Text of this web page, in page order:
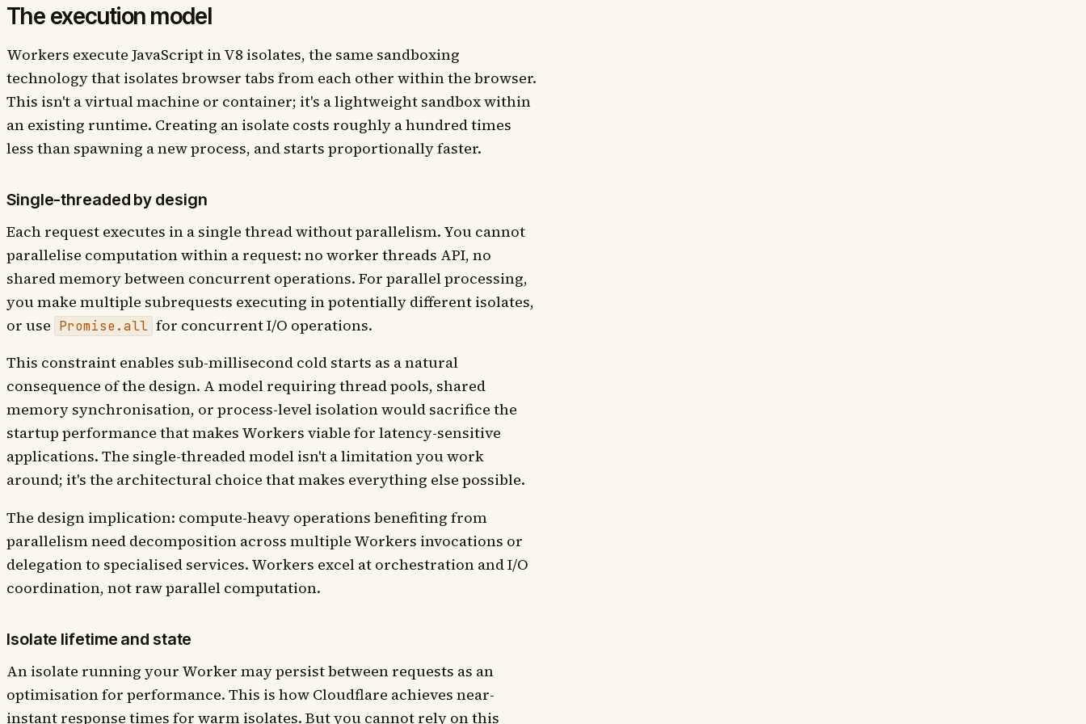
The execution model
Workers execute JavaScript in V8 isolates, the same sandboxing
technology that isolates browser tabs from each other within the browser.
This isn't a virtual machine or container; it's a lightweight sandbox within
an existing runtime. Creating an isolate costs roughly a hundred times
less than spawning a new process, and starts proportionally faster.
Single-threaded by design
Each request executes in a single thread without parallelism. You cannot
parallelise computation within a request: no worker threads API, no
shared memory between concurrent operations. For parallel processing,
you make multiple subrequests executing in potentially different isolates,
or use Promise.all for concurrent I/O operations.
This constraint enables sub-millisecond cold starts as a natural
consequence of the design. A model requiring thread pools, shared
memory synchronisation, or process-level isolation would sacrifice the
startup performance that makes Workers viable for latency-sensitive
applications. The single-threaded model isn't a limitation you work
around; it's the architectural choice that makes everything else possible.
The design implication: compute-heavy operations benefiting from
parallelism need decomposition across multiple Workers invocations or
delegation to specialised services. Workers excel at orchestration and I/O
coordination, not raw parallel computation.
Isolate lifetime and state
An isolate running your Worker may persist between requests as an
optimisation for performance. This is how Cloudflare achieves near-
instant response times for warm isolates. But you cannot rely on this